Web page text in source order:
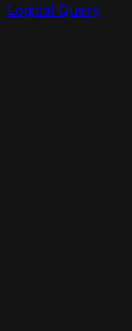
Logical Query